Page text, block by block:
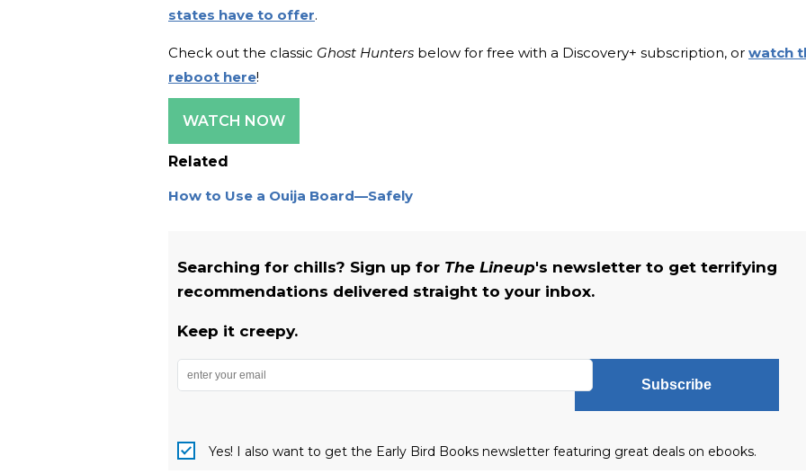
states have to offer.
Check out the classic Ghost Hunters below for free with a Discovery+ subscription, or watch
reboot here!
WATCH NOW
Related
How to Use a Ouija Board—Safely
Searching for chills? Sign up for The Lineup's newsletter to get terrifying
recommendations delivered straight to your inbox.
Keep it creepy.
Subscribe
Yes! I also want to get the Early Bird Books newsletter featuring great deals on ebooks.